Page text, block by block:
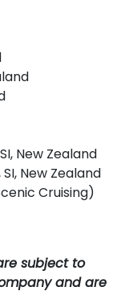
New Zealand
New Zealand
Cruising)
subject to
and are